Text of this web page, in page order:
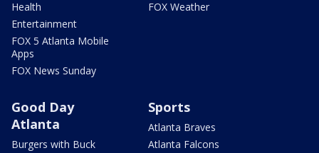
Health
Entertainment
FOX 5 Atlanta Mobile
Apps
FOX News Sunday
FOX Weather
Good Day
Atlanta
Burgers with Buck
Sports
Atlanta Braves
Atlanta Falcons